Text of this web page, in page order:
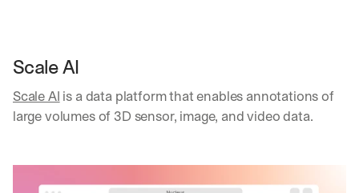
Scale AI
Scale AI is a data platform that enables annotations of
large volumes of 3D sensor, image, and video data.